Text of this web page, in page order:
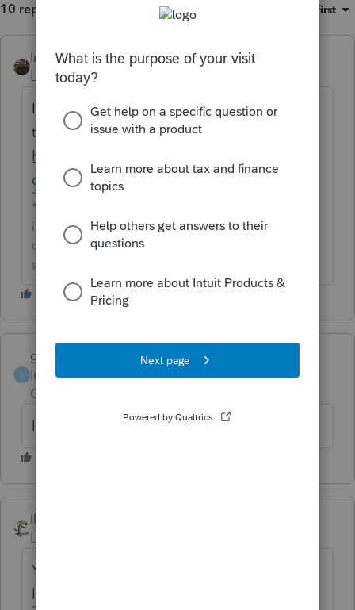
10 replies Oldest first
IntuitAustin
Level 10
Forum|Forum|6 years ago
I'm editing the post title slightly to adhere
to our terms of use
https://accountants-
community.intuit.com/terms_of_use
**Say &#34;Thanks&#34; by clicking the thumb
icon in a post**Mark the post that answers your
question by clicking on &#34;Accept as
solution&#34;
G
garman22
Intuit Community
Champion
Forum|Forum|6 years
lol!!!!
IRonMaN
Level 15
You mean we can't say *@**!!!^&%$% any
longer? That leaves me speechless